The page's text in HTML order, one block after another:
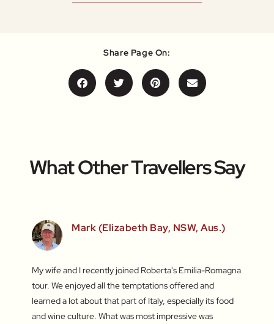
Share Page On:
What Other Travellers Say
Mark (Elizabeth Bay, NSW, Aus.)
My wife and I recently joined Roberta's Emilia-Romagna
tour. We enjoyed all the temptations offered and
learned a lot about that part of Italy, especially its food
and wine culture. What was most impressive was